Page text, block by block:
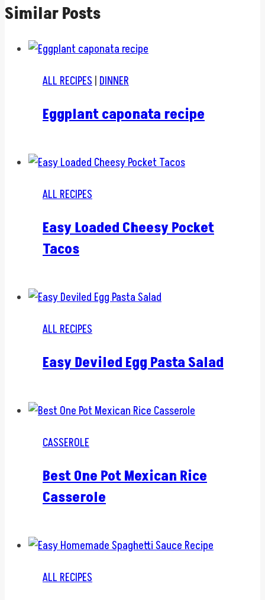
Similar Posts
ALL RECIPES | DINNER
Eggplant caponata recipe
ALL RECIPES
Easy Loaded Cheesy Pocket
Tacos
ALL RECIPES
Easy Deviled Egg Pasta Salad
CASSEROLE
Best One Pot Mexican Rice
Casserole
ALL RECIPES